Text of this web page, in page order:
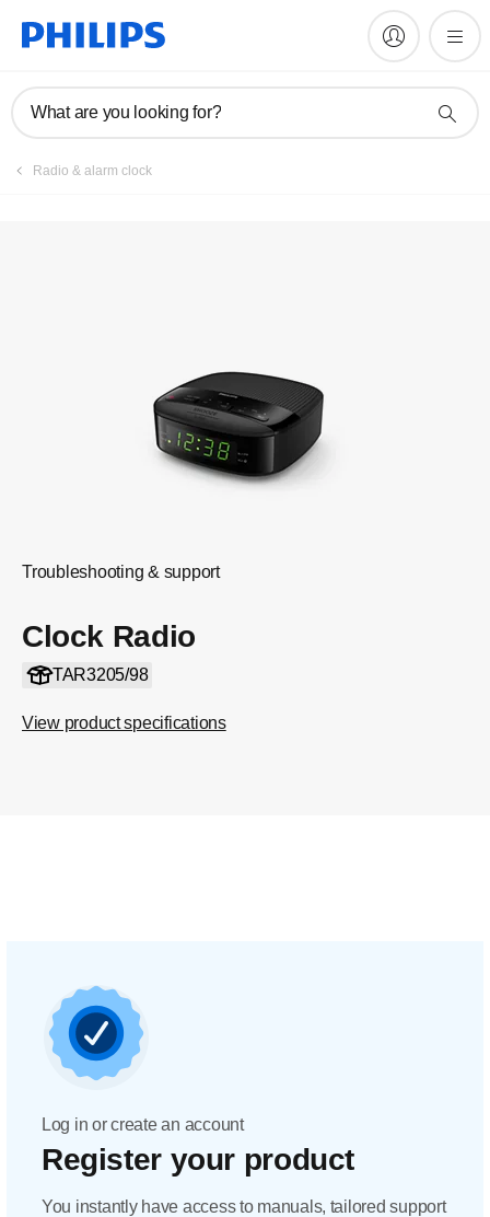
What are you looking for?
Radio & alarm clock
Troubleshooting & support
Clock Radio
TAR3205/98
View product specifications
Register product
Log in or create an account
Register your product
You instantly have access to manuals, tailored support